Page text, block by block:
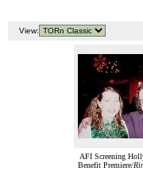
View:
AFI Screening
Benefit Premiere/